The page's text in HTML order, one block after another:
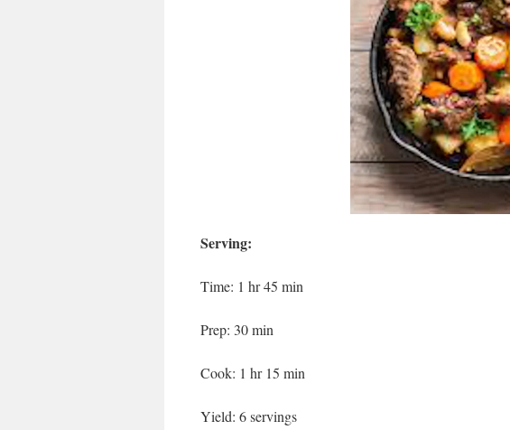
Serving:
Time: 1 hr 45 min
Prep: 30 min
Cook: 1 hr 15 min
Yield: 6 servings